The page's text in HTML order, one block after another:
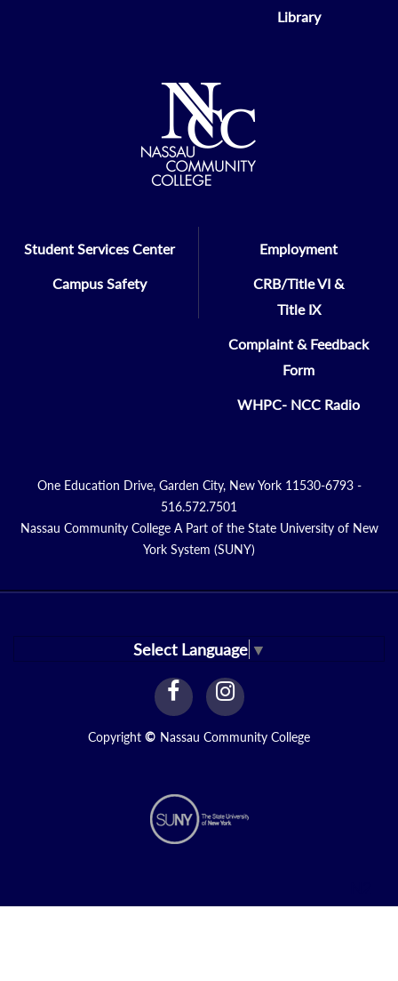
Library
Student Services Center
Campus Safety
Employment
CRB/Title VI &
Title IX
Complaint & Feedback
Form
WHPC- NCC Radio
One Education Drive, Garden City, New York 11530-6793 -
516.572.7501
Nassau Community College A Part of the State University of New
York System (SUNY)
Select Language ▼
facebook
Link
instagram
Link
Copyright © Nassau Community College